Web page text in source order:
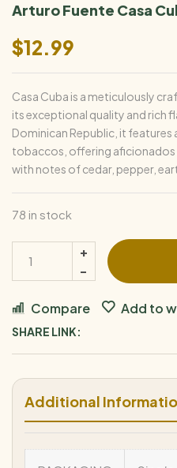
Arturo Fuente Casa
$12.99
Casa Cuba is a meticulously
its exceptional quality and rich
Dominican Republic, it features
tobaccos, offering
with notes of cedar, pepper,
78 in stock
Compare Add to
SHARE LINK:
Additional